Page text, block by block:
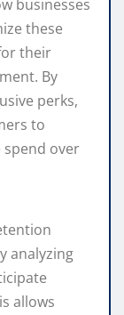
businesses
these
their
By
perks,
to
over
analyzing
allows